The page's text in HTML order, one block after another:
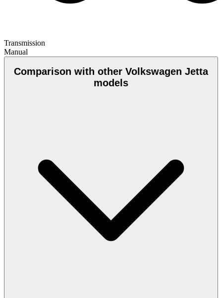
Transmission
Manual
Comparison with other Volkswagen Jetta
models